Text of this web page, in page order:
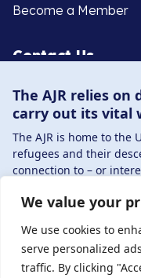
We value your
We use cookies to
serve personalized
traffic. By clicking
Become a Member
Contact Us
020 8385 3070
Privacy Policy
© Copyright 2026 .
The AJR relies
carry out its vital
The AJR is home to the
refugees and their
connection to – or
By supporting the AJR,
Holocaust refugees
generations learn
Holocaust education,